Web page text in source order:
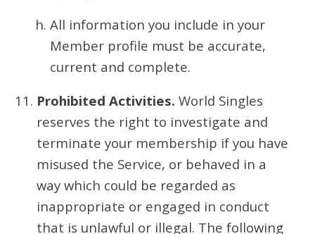
All information you include in your
Member profile must be accurate,
current and complete.
Prohibited Activities. World Singles
reserves the right to investigate and
terminate your membership if you have
misused the Service, or behaved in a
way which could be regarded as
inappropriate or engaged in conduct
that is unlawful or illegal. The following